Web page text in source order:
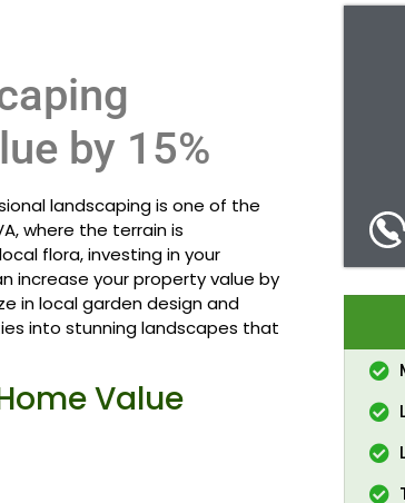
by 15%
landscaping is one of the
where the terrain is
flora, investing in your
increase your property value by
in local garden design and
into stunning landscapes that
Value